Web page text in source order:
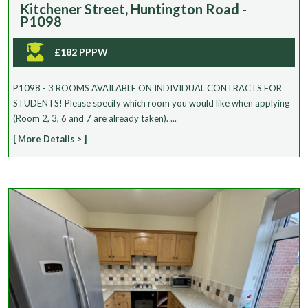
Kitchener Street, Huntington Road -
P1098
£182 PPPW
P1098 - 3 ROOMS AVAILABLE ON INDIVIDUAL CONTRACTS FOR
STUDENTS! Please specify which room you would like when applying
(Room 2, 3, 6 and 7 are already taken). ...
[ More Details > ]